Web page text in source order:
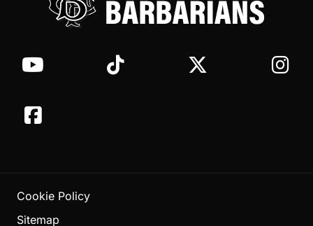
Cookie Policy
Sitemap